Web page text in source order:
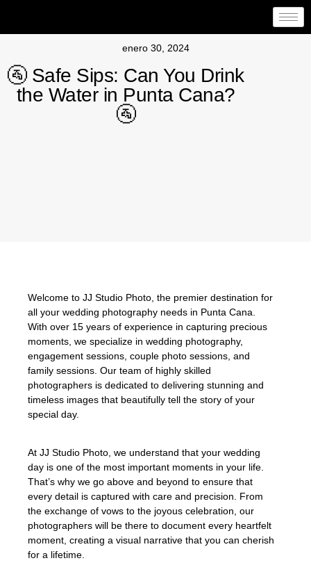
enero 30, 2024
🚰 Safe Sips: Can You Drink
the Water in Punta Cana?
🚰
Welcome to JJ Studio Photo, the premier destination for
all your wedding photography needs in Punta Cana.
With over 15 years of experience in capturing precious
moments, we specialize in wedding photography,
engagement sessions, couple photo sessions, and
family sessions. Our team of highly skilled
photographers is dedicated to delivering stunning and
timeless images that beautifully tell the story of your
special day.
At JJ Studio Photo, we understand that your wedding
day is one of the most important moments in your life.
That’s why we go above and beyond to ensure that
every detail is captured with care and precision. From
the exchange of vows to the joyous celebration, our
photographers will be there to document every heartfelt
moment, creating a visual narrative that you can cherish
for a lifetime.